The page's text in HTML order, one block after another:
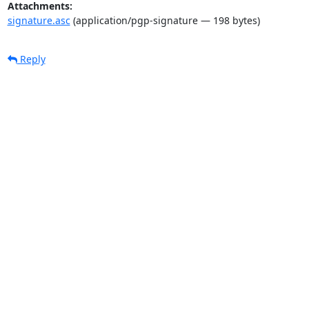
Attachments:
signature.asc(application/pgp-signature — 198 bytes)
Reply